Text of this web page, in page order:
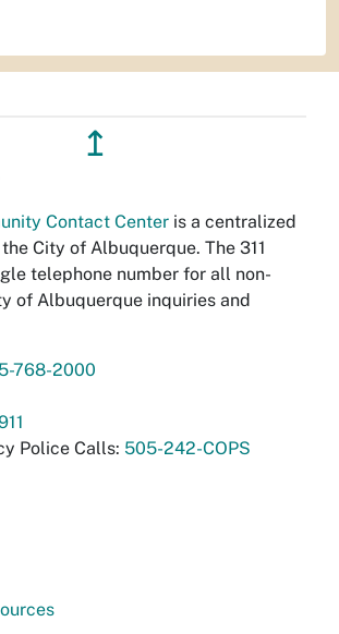
↥
Contact Center is a centralized
City of Albuquerque. The 311
telephone number for all non-
of Albuquerque inquiries and
768-2000
Police Calls: 505-242-COPS